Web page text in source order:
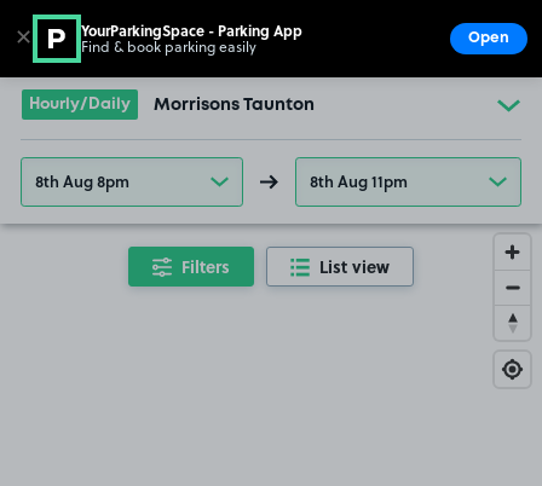
Go to the homepage
Hourly/Daily Morrisons Taunton
8th Aug 8pm 8th Aug 11pm
Filters List view
✕ YourParkingSpace - Parking App
Find & book parking easily Open